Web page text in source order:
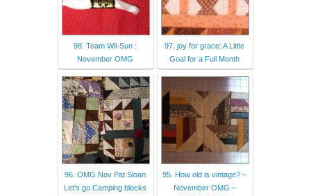
98. Team Wil-Sun :
November OMG
97. joy for grace: A Little
Goal for a Full Month
96. OMG Nov Pat Sloan
Let's go Camping blocks
95. How old is vintage? –
November OMG –